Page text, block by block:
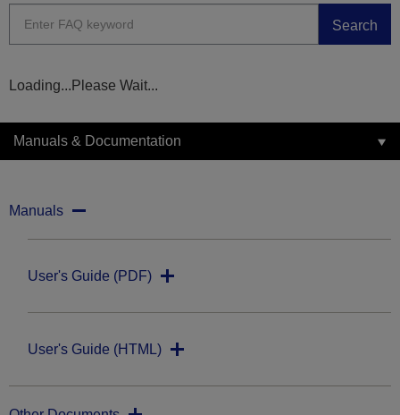
Search
Loading...Please Wait...
Manuals & Documentation
Manuals
User's Guide (PDF)
User's Guide (HTML)